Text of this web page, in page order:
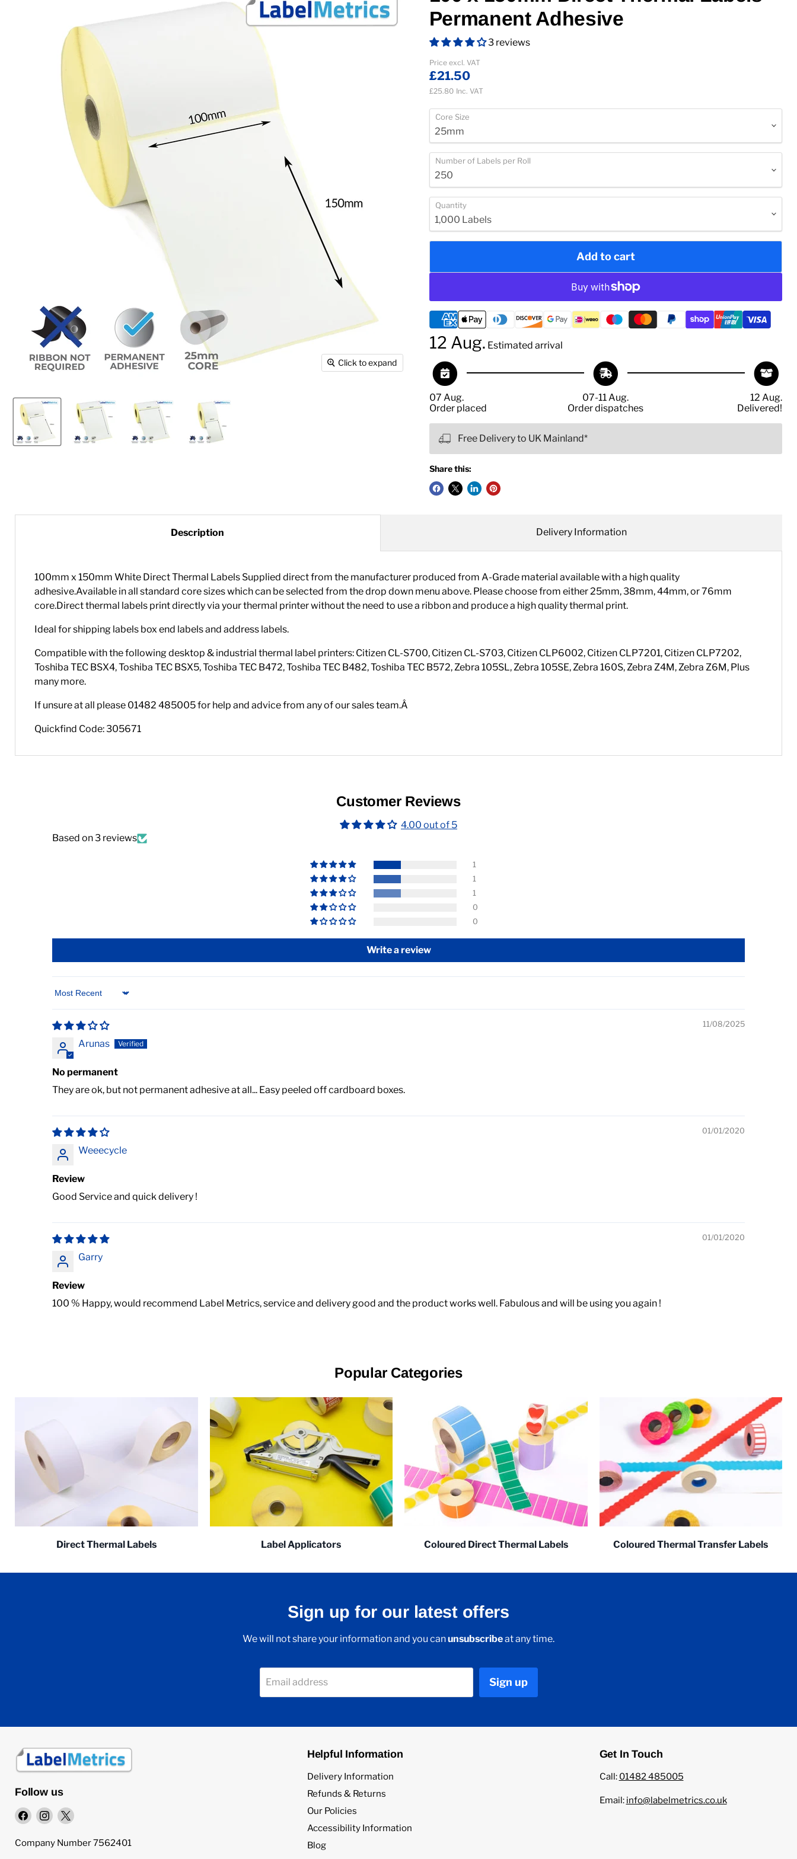
Click to expand
Permanent Adhesive
3 reviews
Current price
Price excl. VAT
£21.50
£25.80 Inc. VAT
Core Size
Number of Labels per Roll
Quantity
Add to cart
12 Aug. Estimated arrival
07 Aug.
Order placed
07-11 Aug.
Order dispatches
12 Aug.
Delivered!
Free Delivery to UK Mainland*
Share this:
Description
100mm x 150mm White Direct Thermal Labels Supplied direct from the manufacturer produced from A-Grade material available with a high quality
adhesive.Available in all standard core sizes which can be selected from the drop down menu above. Please choose from either 25mm, 38mm, 44mm, or 76mm
core.Direct thermal labels print directly via your thermal printer without the need to use a ribbon and produce a high quality thermal print.
Ideal for shipping labels box end labels and address labels.
Compatible with the following desktop & industrial thermal label printers: Citizen CL-S700, Citizen CL-S703, Citizen CLP6002, Citizen CLP7201, Citizen CLP7202,
Toshiba TEC BSX4, Toshiba TEC BSX5, Toshiba TEC B472, Toshiba TEC B482, Toshiba TEC B572, Zebra 105SL, Zebra 105SE, Zebra 160S, Zebra Z4M, Zebra Z6M, Plus
many more.
If unsure at all please 01482 485005 for help and advice from any of our sales team.Â
Quickfind Code: 305671
Delivery Information
Customer Reviews
4.00 out of 5
Based on 3 reviews
1
1
1
0
0
Write a review
Sort by
11/08/2025
Arunas
No permanent
They are ok, but not permanent adhesive at all... Easy peeled off cardboard boxes.
01/01/2020
Weeecycle
Review
Good Service and quick delivery !
01/01/2020
Garry
Review
100 % Happy, would recommend Label Metrics, service and delivery good and the product works well. Fabulous and will be using you again !
Popular Categories
Direct Thermal Labels Label Applicators Coloured Direct Thermal Labels Coloured Thermal Transfer Labels
Sign up for our latest offers
We will not share your information and you canunsubscribeat any time.
Email address Sign up
Follow us
Find
on
Find
on
Find
on
Company Number 7562401
Helpful Information
Delivery Information
Refunds & Returns
Our Policies
Accessibility Information
Blog
Get In Touch
Call: 01482 485005
Email: info@labelmetrics.co.uk